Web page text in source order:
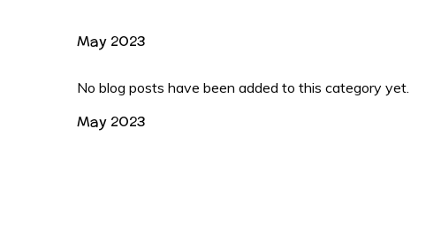
May 2023
No blog posts have been added to this category yet.
May 2023